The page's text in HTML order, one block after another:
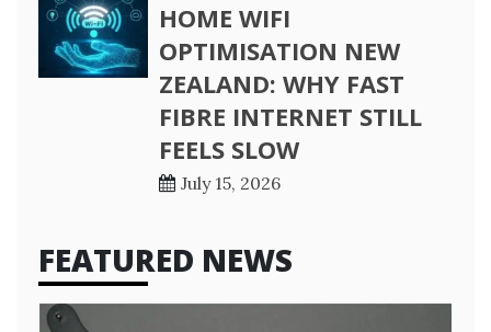
HOME WIFI
OPTIMISATION NEW
ZEALAND: WHY FAST
FIBRE INTERNET STILL
FEELS SLOW
July 15, 2026
FEATURED NEWS